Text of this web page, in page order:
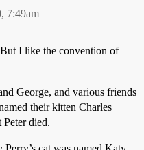
7:49am
But I like the convention of
George, and various friends
their kitten Charles
died.